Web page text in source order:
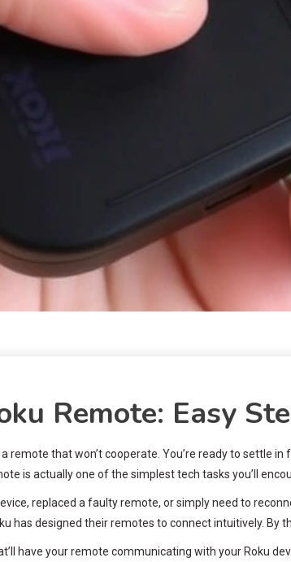
Remote: Easy
remote that won’t cooperate. You’re ready to settle
is actually one of the simplest tech tasks you’ll
replaced a faulty remote, or simply need to
has designed their remotes to connect intuitively. By
have your remote communicating with your Roku